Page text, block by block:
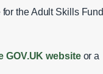
the Adult Skills Fund
GOV.UK websiteor a